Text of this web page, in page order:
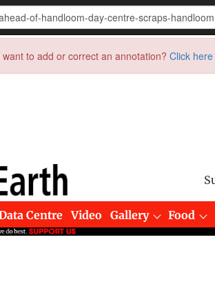
to add or correct an annotation? Click here